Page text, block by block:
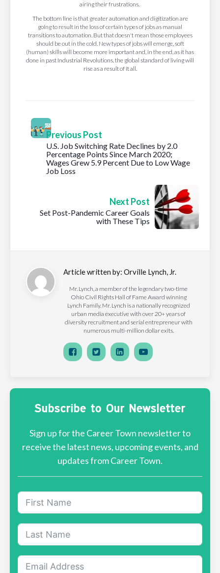
airing their frustrations.
The bottom line is that greater automation and digitization are
going to result in the loss of certain types of jobs as manual
transitions to automation. But that doesn't mean those employees
should be out in the cold. New types of jobs will emerge, soft
(human) skills will become more important and, in the end, as it has
done in past Industrial Revolutions, the global standard of living will
rise as a result of it all.
Previous Post
U.S. Job Switching Rate Declines by 2.0
Percentage Points Since March 2020;
Wages Grew 5.9 Percent Due to Low Wage
Job Loss
Next Post
Set Post-Pandemic Career Goals
with These Tips
Article written by: Orville Lynch, Jr.
Mr. Lynch, a member of the legendary two-time
Ohio Civil Rights Hall of Fame Award winning
Lynch Family. Mr. Lynch is a nationally recognized
urban media executive with over 20+ years of
diversity recruitment and serial entrepreneur with
numerous multi-million dollar exits.
Subscribe to Our Newsletter
Sign up for the Career Town newsletter to
receive the latest news, upcoming events, and
updates from Career Town.